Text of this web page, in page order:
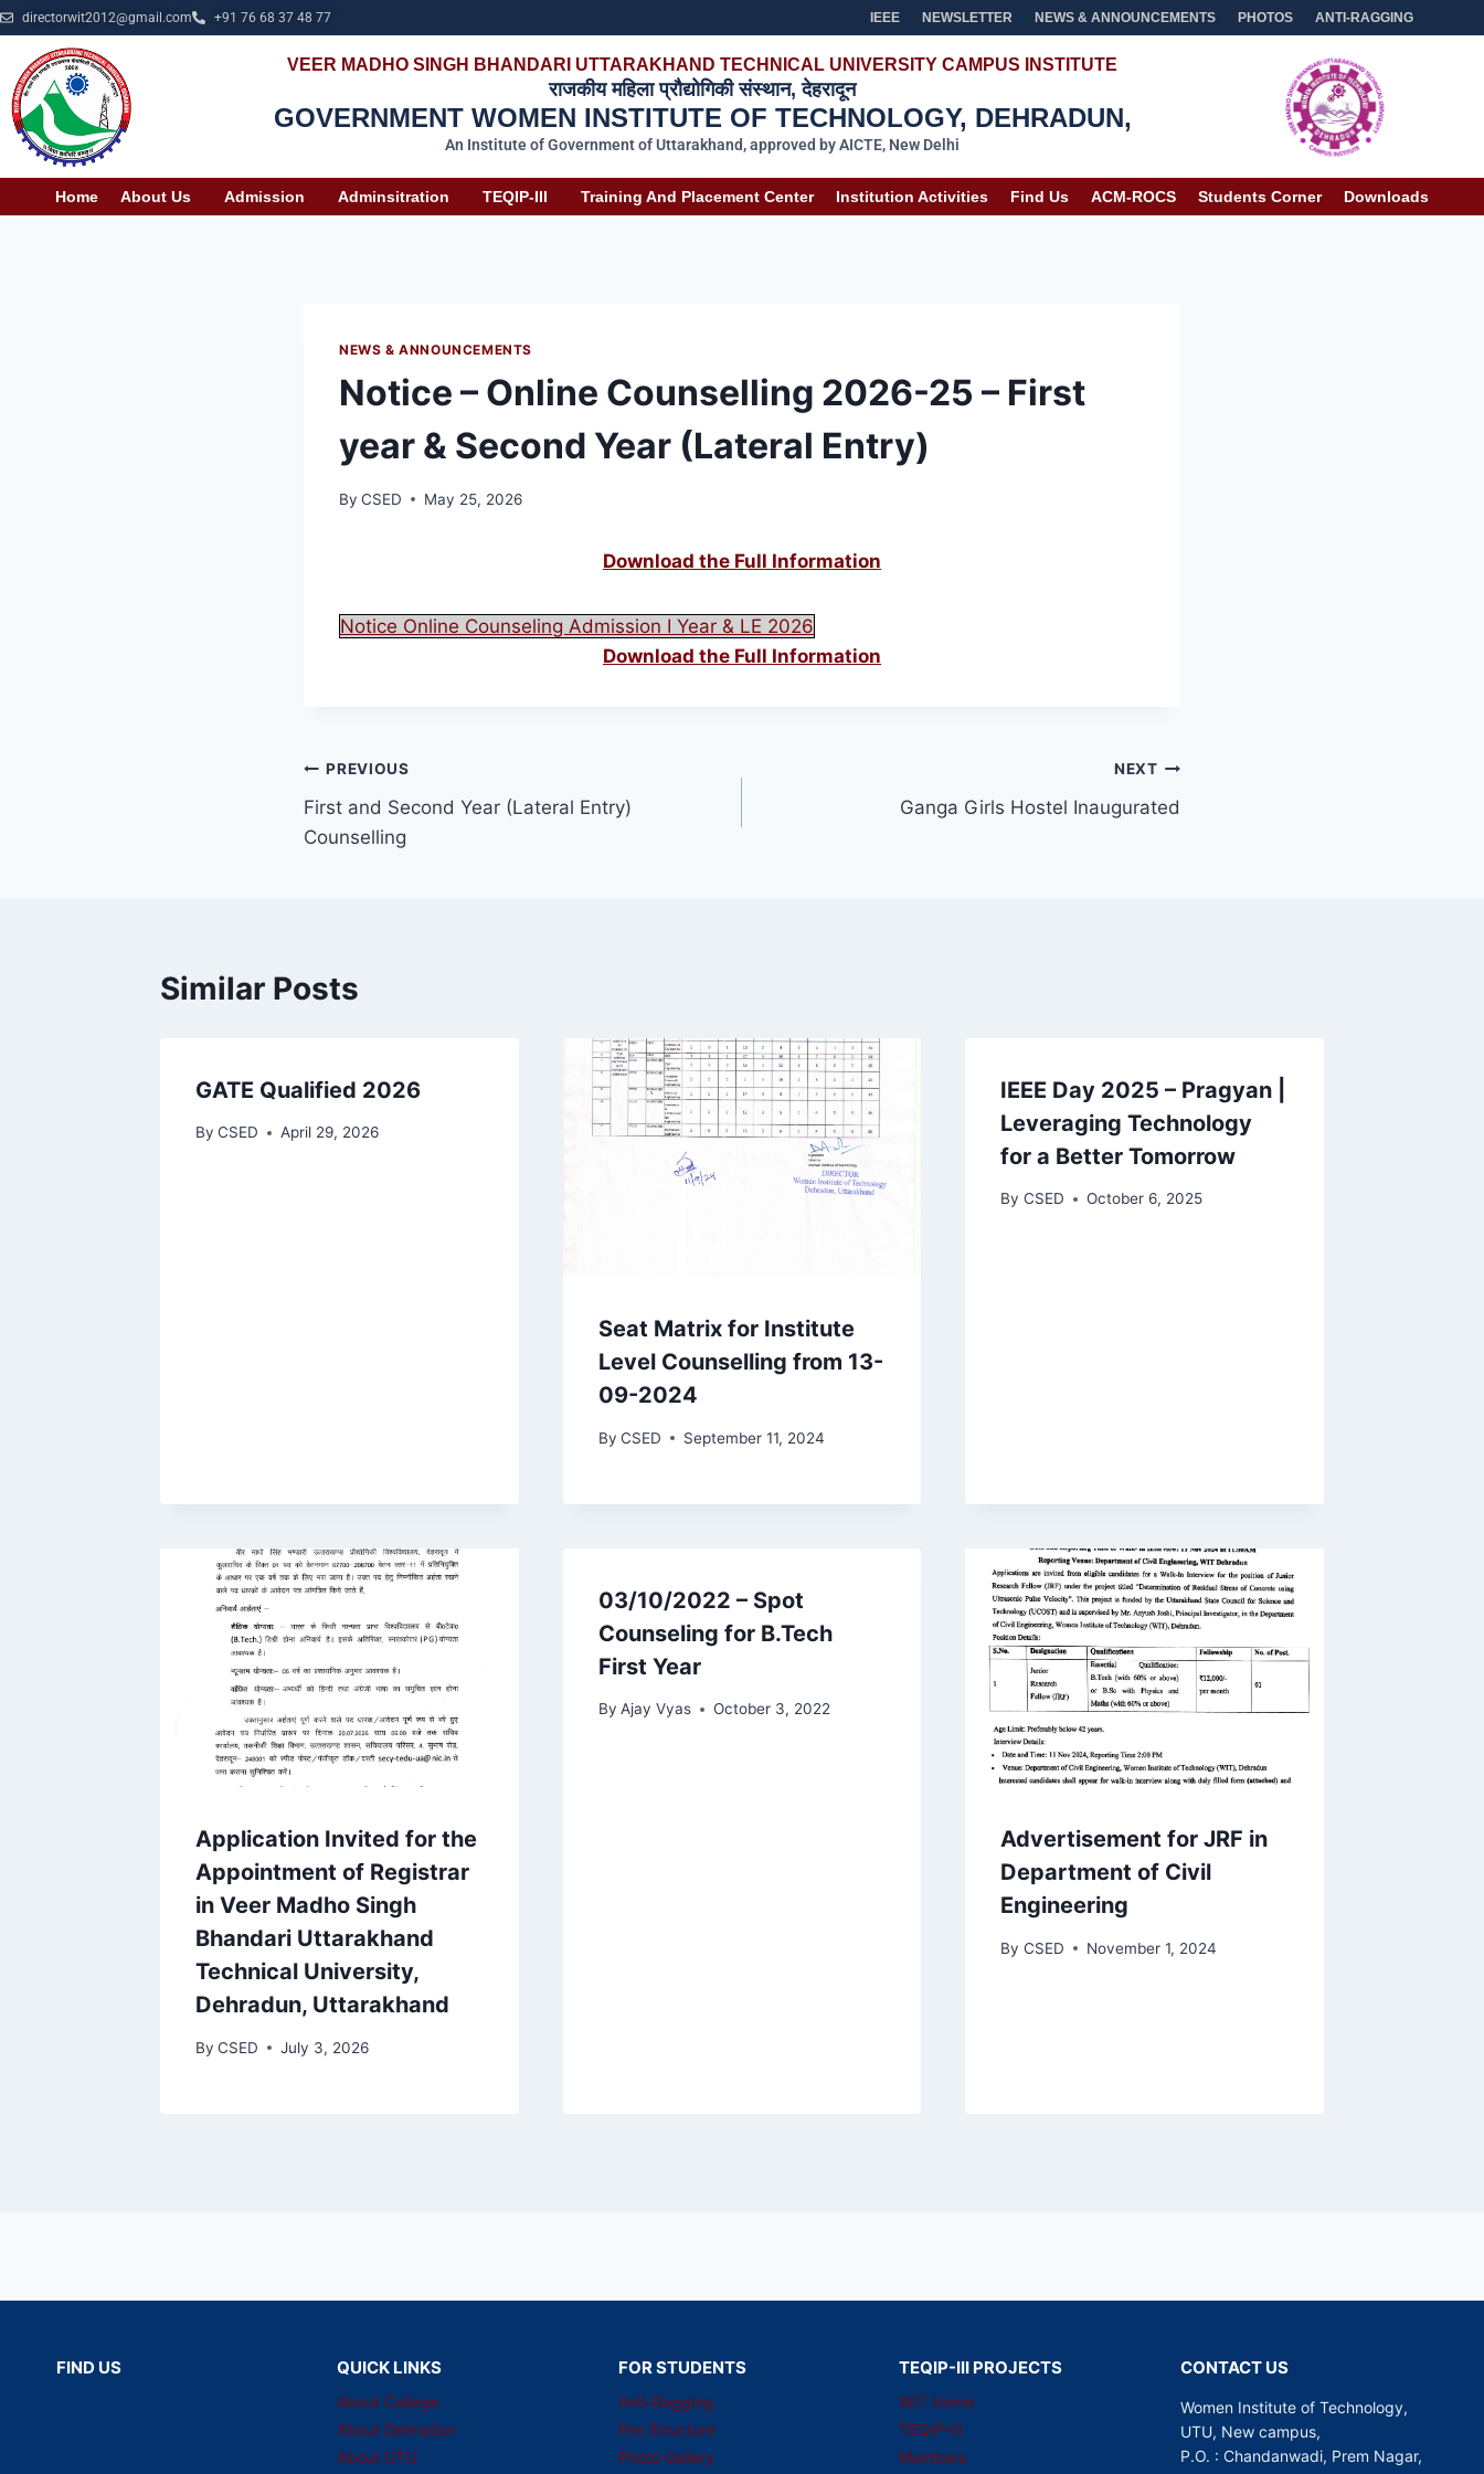
directorwit2012@gmail.com +91 76 68 37 48 77 IEEE NEWSLETTER NEWS & ANNOUNCEMENTS PHOTOS ANTI-RAGGING
VEER MADHO SINGH BHANDARI UTTARAKHAND TECHNICAL UNIVERSITY CAMPUS INSTITUTE
राजकीय महिला प्रौद्योगिकी संस्थान, देहरादून
GOVERNMENT WOMEN INSTITUTE OF TECHNOLOGY, DEHRADUN,
An Institute of Government of Uttarakhand, approved by AICTE, New Delhi
Home About Us Admission Adminsitration TEQIP-III Training And Placement Center Institution Activities Find Us ACM-ROCS Students Corner Downloads
NEWS & ANNOUNCEMENTS
Notice – Online Counselling 2026-25 – First
year & Second Year (Lateral Entry)
By CSED May 25, 2026
Download the Full Information
Notice Online Counseling Admission I Year & LE 2026
Download the Full Information
PREVIOUS
First and Second Year (Lateral Entry)
Counselling
NEXT
Ganga Girls Hostel Inaugurated
Similar Posts
GATE Qualified 2026
By CSED April 29, 2026
Seat Matrix for Institute
Level Counselling from 13-
09-2024
By CSED September 11, 2024
IEEE Day 2025 – Pragyan |
Leveraging Technology
for a Better Tomorrow
By CSED October 6, 2025
Application Invited for the
Appointment of Registrar
in Veer Madho Singh
Bhandari Uttarakhand
Technical University,
Dehradun, Uttarakhand
By CSED July 3, 2026
03/10/2022 – Spot
Counseling for B.Tech
First Year
By Ajay Vyas October 3, 2022
Advertisement for JRF in
Department of Civil
Engineering
By CSED November 1, 2024
FIND US QUICK LINKS
About College
About Dehradun
About UTU
FOR STUDENTS
Anti-Ragging
Fee Structure
Photo Gallery
TEQIP-III PROJECTS
WIT Home
TEQIP-III
Members
CONTACT US
Women Institute of Technology,
UTU, New campus,
P.O. : Chandanwadi, Prem Nagar,